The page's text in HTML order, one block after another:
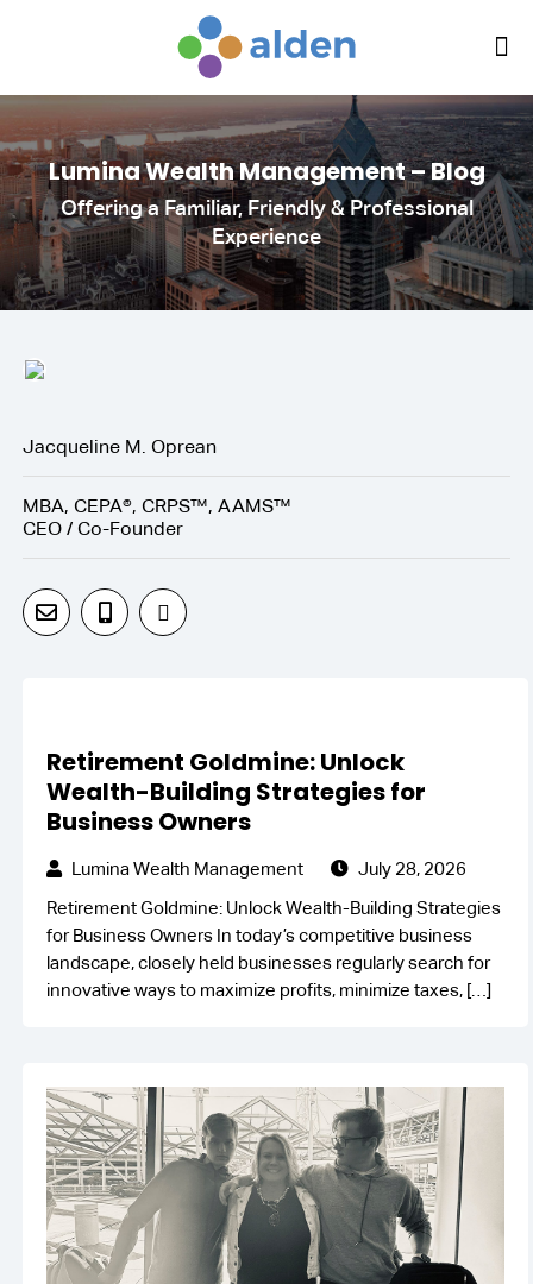
Lumina Wealth Management – Blog
Offering a Familiar, Friendly & Professional
Experience
Jacqueline M. Oprean
MBA, CEPA®, CRPS™, AAMS™
CEO / Co-Founder
Retirement Goldmine: Unlock
Wealth-Building Strategies for
Business Owners
Lumina Wealth Management
July 28, 2026
Retirement Goldmine: Unlock Wealth-Building Strategies
for Business Owners In today’s competitive business
landscape, closely held businesses regularly search for
innovative ways to maximize profits, minimize taxes, […]